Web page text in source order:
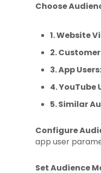
Choose
1. Website
2.
3. App Users:
4. YouTube
5. Similar
Configure
app user
Set Audience